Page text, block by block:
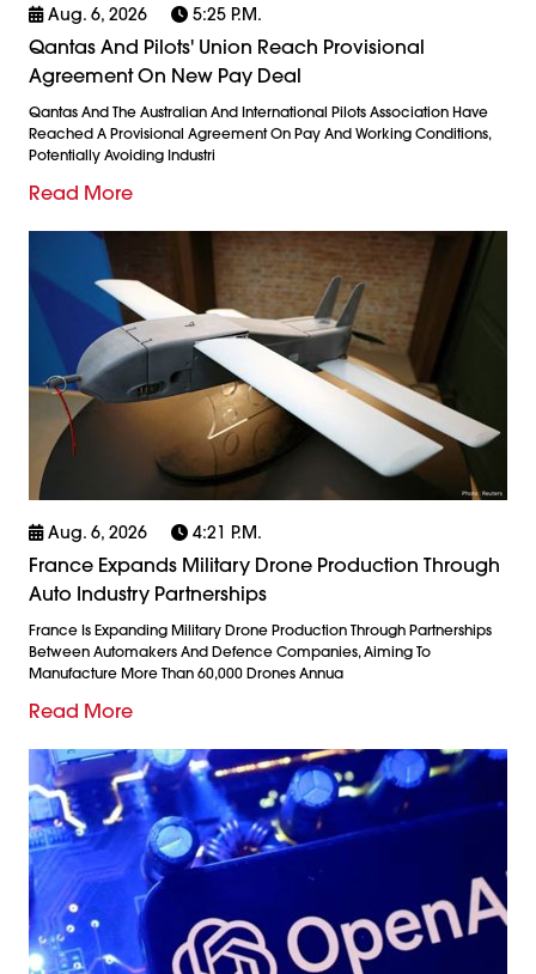
Aug. 6, 2026 5:25 P.m.
Qantas And Pilots' Union Reach Provisional
Agreement On New Pay Deal
Qantas And The Australian And International Pilots Association Have
Reached A Provisional Agreement On Pay And Working Conditions,
Potentially Avoiding Industri
Read More
Aug. 6, 2026 4:21 P.m.
France Expands Military Drone Production Through
Auto Industry Partnerships
France Is Expanding Military Drone Production Through Partnerships
Between Automakers And Defence Companies, Aiming To
Manufacture More Than 60,000 Drones Annua
Read More